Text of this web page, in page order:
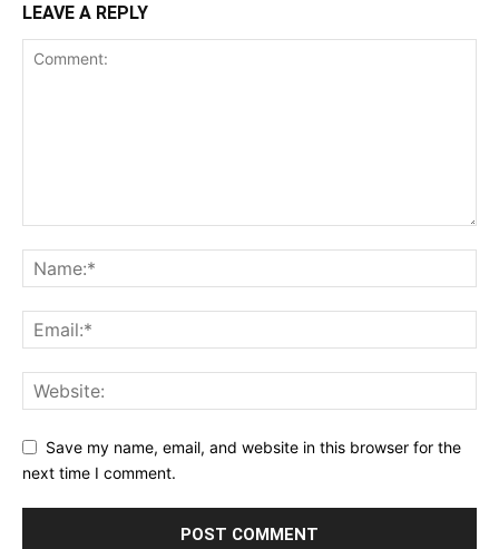
LEAVE A REPLY
Save my name, email, and website in this browser for the
next time I comment.